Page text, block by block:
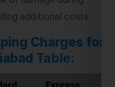
Charges for
Table:
Express
Shipping